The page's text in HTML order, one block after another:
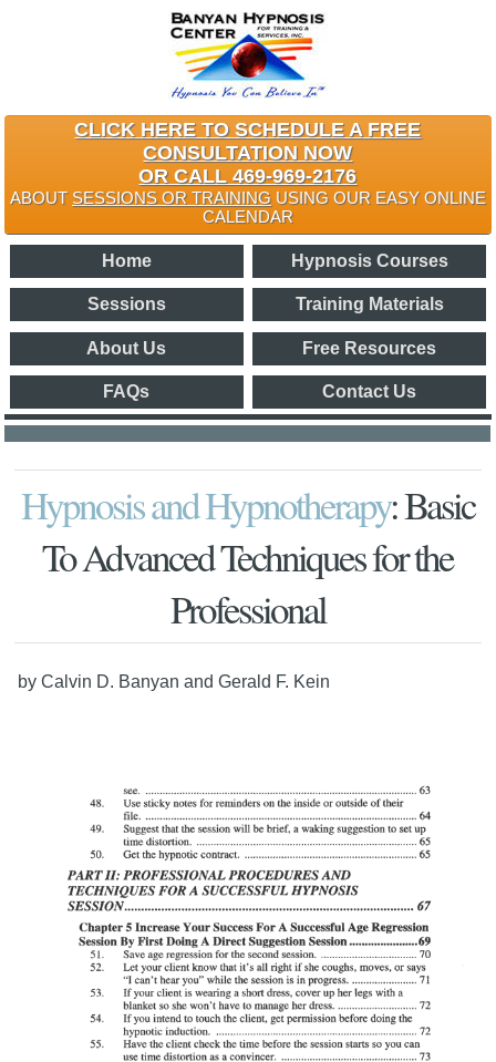
CLICK HERE TO SCHEDULE A FREE
CONSULTATION NOW
OR CALL 469-969-2176
ABOUT SESSIONS OR TRAININGUSING OUR EASY ONLINE
CALENDAR
Home Hypnosis Courses
Sessions Training Materials
About Us Free Resources
FAQs Contact Us
Hypnosis and Hypnotherapy: Basic
To Advanced Techniques for the
Professional
by Calvin D. Banyan and Gerald F. Kein